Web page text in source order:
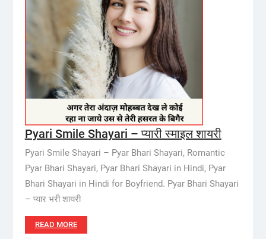
Pyari Smile Shayari – प्यारी स्माइल शायरी
Pyari Smile Shayari – Pyar Bhari Shayari, Romantic
Pyar Bhari Shayari, Pyar Bhari Shayari in Hindi, Pyar
Bhari Shayari in Hindi for Boyfriend. Pyar Bhari Shayari
– प्यार भरी शायरी
READ MORE